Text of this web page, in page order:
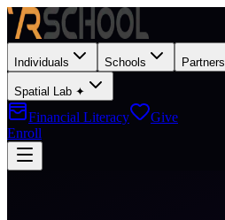
Individuals Schools Partners
Spatial Lab ✦
Financial Literacy
Give
Enroll